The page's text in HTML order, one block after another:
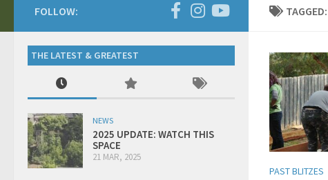
TAGGED:
PAST BLITZES
FOLLOW:
THE LATEST & GREATEST
NEWS
2025 UPDATE: WATCH THIS
SPACE
21 MAR, 2025